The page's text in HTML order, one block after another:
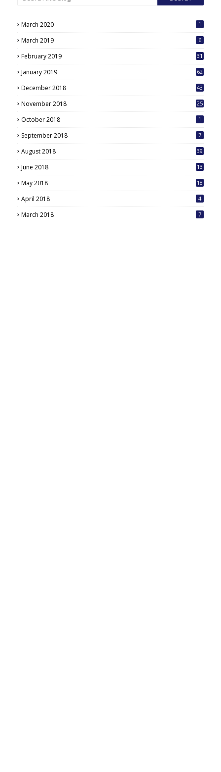
March 2020 1
March 2019 6
February 2019 31
January 2019 62
December 2018 43
November 2018 25
October 2018 1
September 2018 7
August 2018 39
June 2018 13
May 2018
18
April 2018 4
March 2018 7